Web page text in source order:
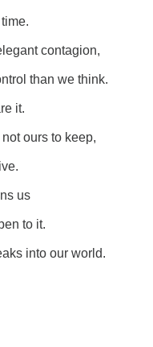
contagion,
than we think.
it.
ours to keep,
us
to it.
into our world.